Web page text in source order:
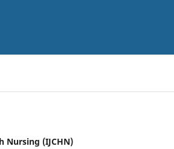
(IJCHN)